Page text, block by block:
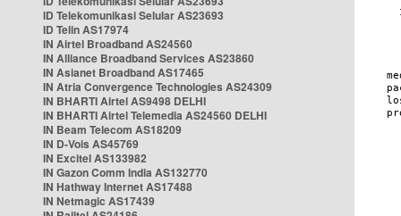
ID Telekomunikasi Selular AS23693
ID Telin AS17974
IN Airtel Broadband AS24560
IN Alliance Broadband Services AS23860
IN Asianet Broadband AS17465
IN Atria Convergence Technologies AS24309
IN BHARTI Airtel AS9498 DELHI
IN BHARTI Airtel Telemedia AS24560 DELHI
IN Beam Telecom AS18209
IN D-Vois AS45769
IN Excitel AS133982
IN Gazon Comm India AS132770
IN Hathway Internet AS17488
IN Netmagic AS17439